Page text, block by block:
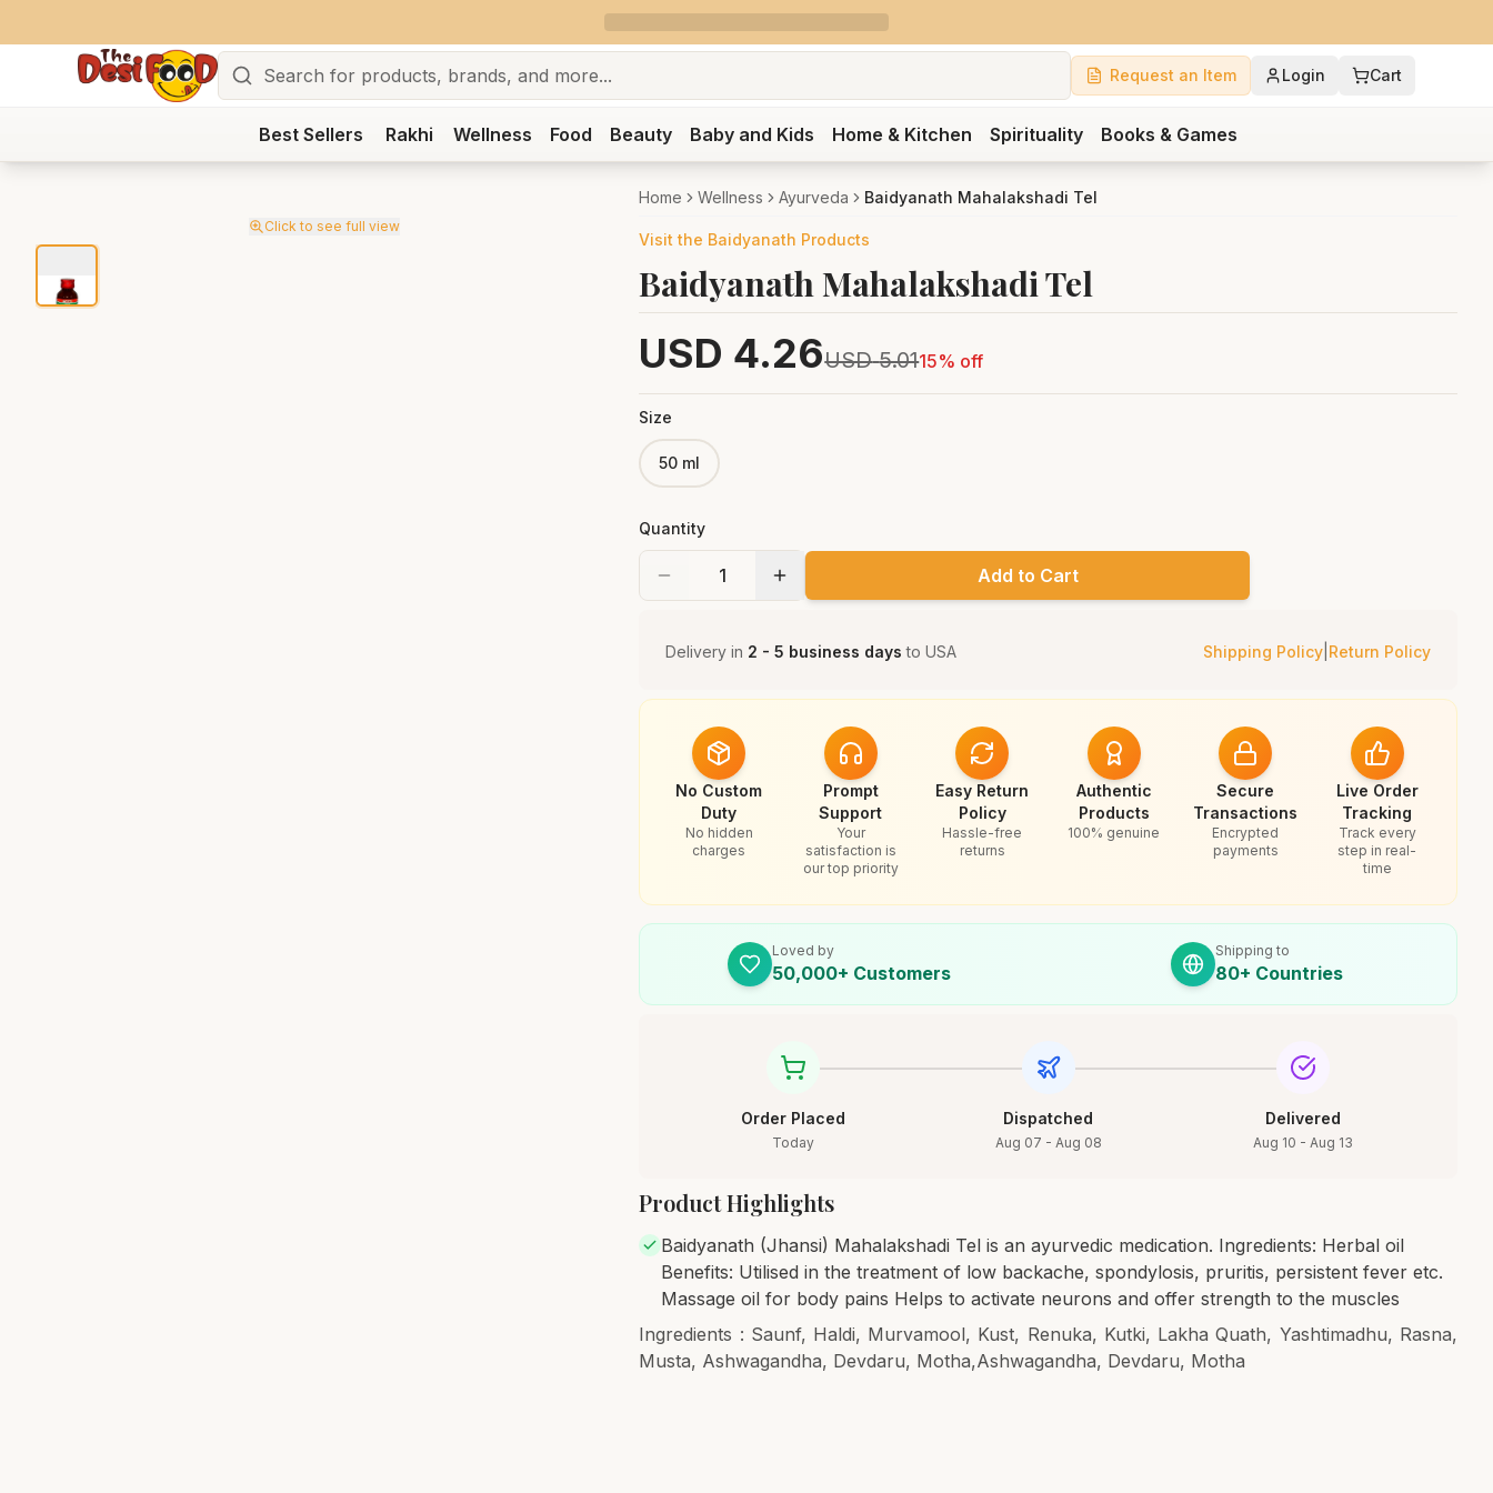
Request an Item Login Cart
Best Sellers Rakhi Wellness Food Beauty Baby and Kids Home & Kitchen Spirituality Books & Games
Click to see full view
Home Wellness Ayurveda Baidyanath Mahalakshadi Tel
Visit the Baidyanath Products
Baidyanath Mahalakshadi Tel
USD 4.26USD 5.0115% off
Size
50 ml
Quantity
Add to Cart
Delivery in 2 - 5 business days toUSA Shipping Policy| Return Policy
No Custom
Duty
No hidden
charges
Prompt
Support
Your
satisfaction is
our top priority
Easy Return
Policy
Hassle-free
returns
Authentic
Products
100% genuine
Secure
Transactions
Encrypted
payments
Live Order
Tracking
Track every
step in real-
time
Loved by
50,000+ Customers
Shipping to
80+ Countries
Order Placed
Today
Dispatched
Aug 07 - Aug 08
Delivered
Aug 10 - Aug 13
Product Highlights
Baidyanath (Jhansi) Mahalakshadi Tel is an ayurvedic medication. Ingredients: Herbal oil
Benefits: Utilised in the treatment of low backache, spondylosis, pruritis, persistent fever etc.
Massage oil for body pains Helps to activate neurons and offer strength to the muscles
Ingredients : Saunf, Haldi, Murvamool, Kust, Renuka, Kutki, Lakha Quath, Yashtimadhu, Rasna,
Musta, Ashwagandha, Devdaru, Motha,Ashwagandha, Devdaru, Motha